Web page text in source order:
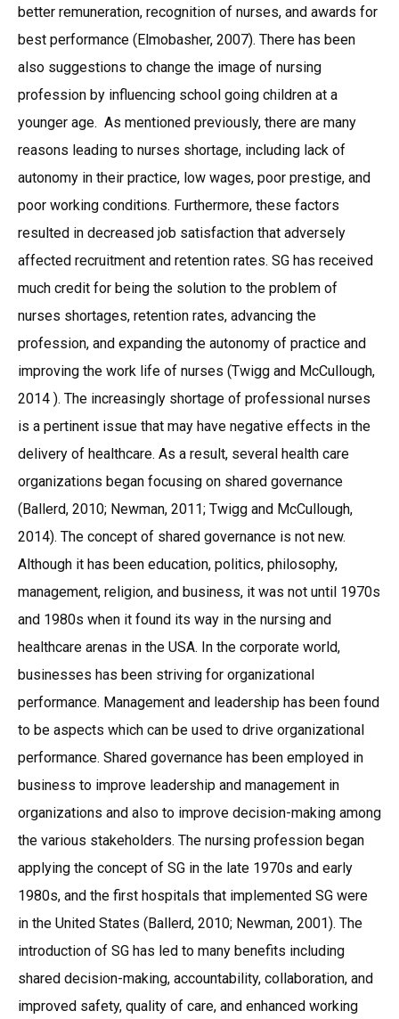
better remuneration, recognition of nurses, and awards for
best performance (Elmobasher, 2007). There has been
also suggestions to change the image of nursing
profession by influencing school going children at a
younger age. As mentioned previously, there are many
reasons leading to nurses shortage, including lack of
autonomy in their practice, low wages, poor prestige, and
poor working conditions. Furthermore, these factors
resulted in decreased job satisfaction that adversely
affected recruitment and retention rates. SG has received
much credit for being the solution to the problem of
nurses shortages, retention rates, advancing the
profession, and expanding the autonomy of practice and
improving the work life of nurses (Twigg and McCullough,
2014 ). The increasingly shortage of professional nurses
is a pertinent issue that may have negative effects in the
delivery of healthcare. As a result, several health care
organizations began focusing on shared governance
(Ballerd, 2010; Newman, 2011; Twigg and McCullough,
2014). The concept of shared governance is not new.
Although it has been education, politics, philosophy,
management, religion, and business, it was not until 1970s
and 1980s when it found its way in the nursing and
healthcare arenas in the USA. In the corporate world,
businesses has been striving for organizational
performance. Management and leadership has been found
to be aspects which can be used to drive organizational
performance. Shared governance has been employed in
business to improve leadership and management in
organizations and also to improve decision-making among
the various stakeholders. The nursing profession began
applying the concept of SG in the late 1970s and early
1980s, and the first hospitals that implemented SG were
in the United States (Ballerd, 2010; Newman, 2001). The
introduction of SG has led to many benefits including
shared decision-making, accountability, collaboration, and
improved safety, quality of care, and enhanced working